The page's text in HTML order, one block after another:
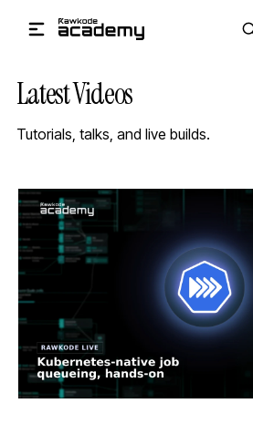
Latest Videos
Tutorials, talks, and live builds.
STREAM
SCHEDULED